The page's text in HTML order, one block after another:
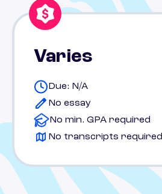
Varies
Due: N/A
No essay
No min. GPA required
No transcripts required